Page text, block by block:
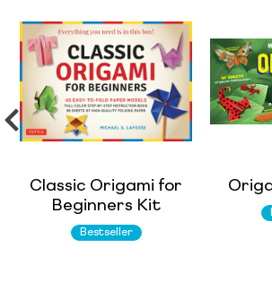
Classic Origami for
Beginners Kit
Bestseller